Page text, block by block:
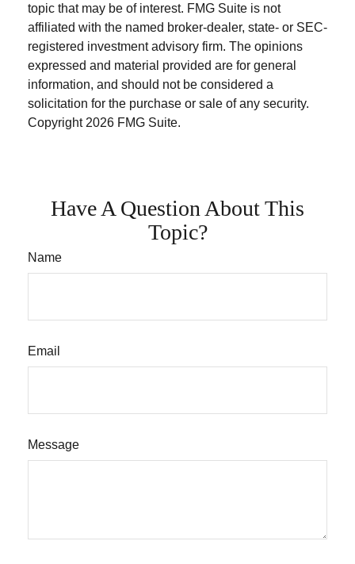
topic that may be of interest. FMG Suite is not
affiliated with the named broker-dealer, state- or SEC-
registered investment advisory firm. The opinions
expressed and material provided are for general
information, and should not be considered a
solicitation for the purchase or sale of any security.
Copyright 2026 FMG Suite.
Have A Question About This
Topic?
Name
Email
Message